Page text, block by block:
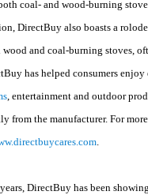
coal- and wood-burning
DirectBuy also boasts a
and coal-burning stoves,
has helped consumers
, entertainment and outdoor
from the manufacturer. For
.
DirectBuy has been